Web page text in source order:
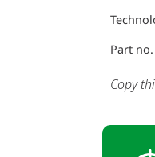
Part no.
Copy